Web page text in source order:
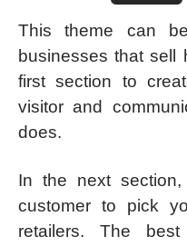
This theme can
businesses that sell
first section to
visitor and
does.
In the next
customer to pick
retailers. The